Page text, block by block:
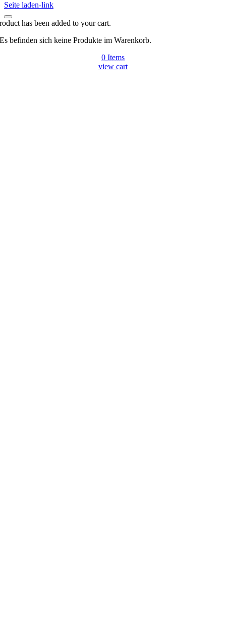
Seite laden-link
has been added to your cart.
Es befinden sich keine Produkte im Warenkorb.
0 Items
view cart